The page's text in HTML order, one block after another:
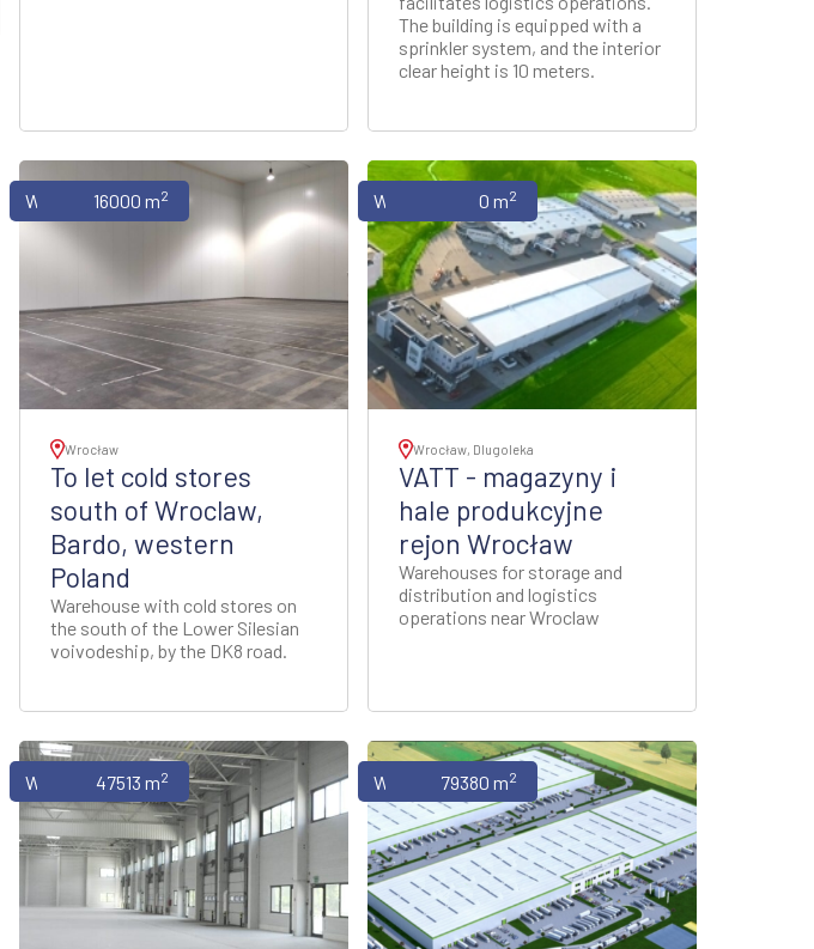
The building is equipped with a
sprinkler system, and the interior
clear height is 10 meters.
Warehouses16000 m2
Wrocław
To let cold stores
south of Wroclaw,
Bardo, western
Poland
Warehouse with cold stores on
the south of the Lower Silesian
voivodeship, by the DK8 road.
Warehouses 0 m2
Wrocław, Dlugoleka
VATT - magazyny i
hale produkcyjne
rejon Wrocław
Warehouses for storage and
distribution and logistics
operations near Wroclaw
Warehouses47513 m2 Warehouses79380 m2